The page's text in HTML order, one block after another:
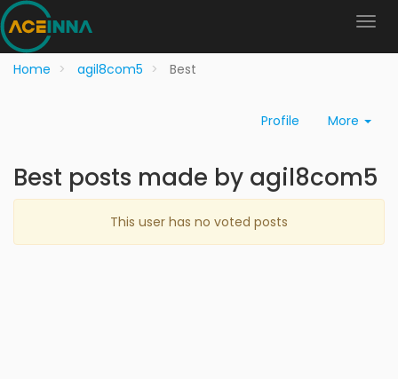
Home agil8com5 Best
Profile More
Best posts made by agil8com5
This user has no voted posts